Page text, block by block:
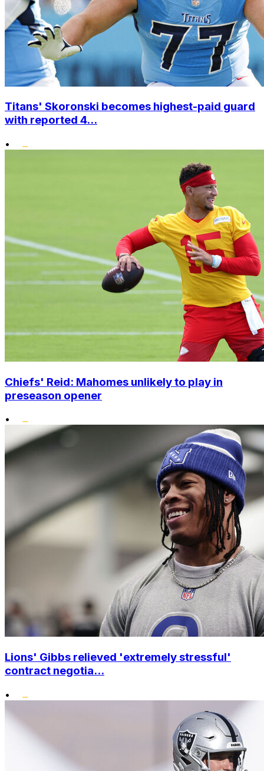
Titans' Skoronski becomes highest-paid guard
with reported 4...
•
Chiefs' Reid: Mahomes unlikely to play in
preseason opener
•
Lions' Gibbs relieved 'extremely stressful'
contract negotia...
•